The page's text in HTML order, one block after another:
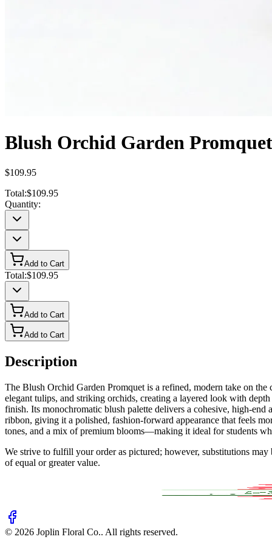
Blush Orchid Garden Promquet
$109.95
Total:$109.95
Quantity:
Add to Cart
Total:$109.95
Add to Cart
Add to Cart
Description
The Blush Orchid Garden Promquet is a refined, modern take on
elegant tulips, and striking orchids, creating a layered look with
finish. Its monochromatic blush palette delivers a cohesive, high-
ribbon, giving it a polished, fashion-forward appearance that feels
tones, and a mix of premium blooms—making it ideal for students
We strive to fulfill your order as pictured; however, substitutions
of equal or greater value.
© 2026 Joplin Floral Co.. All rights reserved.